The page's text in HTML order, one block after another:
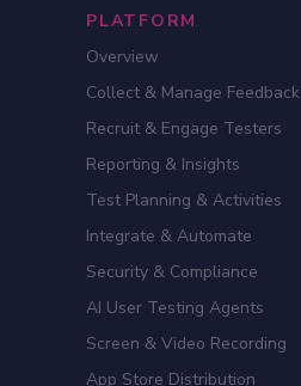
PLATFORM
Overview
Collect & Manage Feedback
Recruit & Engage Testers
Reporting & Insights
Test Planning & Activities
Integrate & Automate
Security & Compliance
AI User Testing Agents
Screen & Video Recording
App Store Distribution